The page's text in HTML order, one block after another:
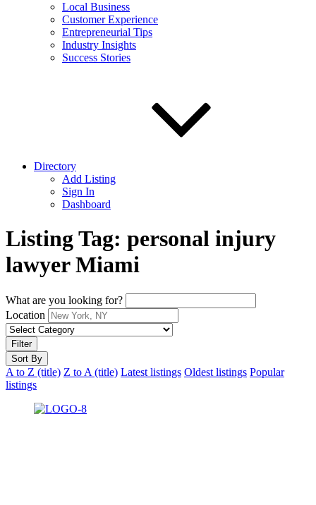
Local Business
Customer Experience
Entrepreneurial Tips
Industry Insights
Success Stories
Directory
Add Listing
Sign In
Dashboard
Listing Tag: personal injury
lawyer Miami
What are you looking for?
Location
Filter
Sort By
A to Z (title) Z to A (title) Latest listings Oldest listings Popular
listings